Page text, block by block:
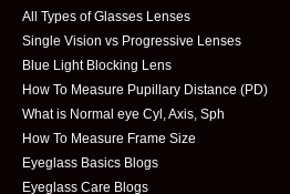
All Types of Glasses Lenses
Single Vision vs Progressive Lenses
Blue Light Blocking Lens
How To Measure Pupillary Distance (PD)
What is Normal eye Cyl, Axis, Sph
How To Measure Frame Size
Eyeglass Basics Blogs
Eyeglass Care Blogs